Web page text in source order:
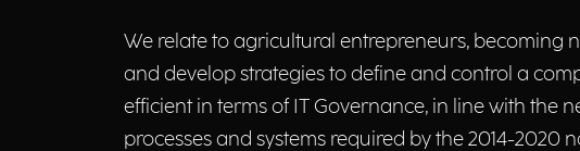
We relate to agricultural entrepreneurs, becoming
and develop strategies to define and control a
efficient in terms of IT Governance, in line with the
processes and systems required by the 2014-